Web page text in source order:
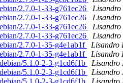
2.7.0-1-33-g761ec26
Lisandro
2.7.0-1-33-g761ec26
Lisandro
2.7.0-1-33-g761ec26
Lisandro
2.7.0-1-33-g761ec26
Lisandro
2.7.0-1-35-g4e1ab1f
Lisandro
2.7.0-1-35-g4e1ab1f
Lisandro
5.1.0-2-3-g1cd6f1b
Lisandro
5.1.0-2-3-g1cd6f1b
Lisandro